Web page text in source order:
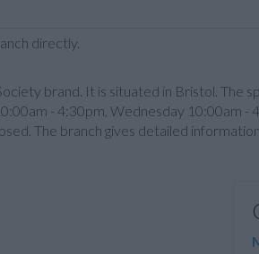
directly.
brand. It is situated in Bristol. The
- 4:30pm, Wednesday 10:00am
The branch gives detailed